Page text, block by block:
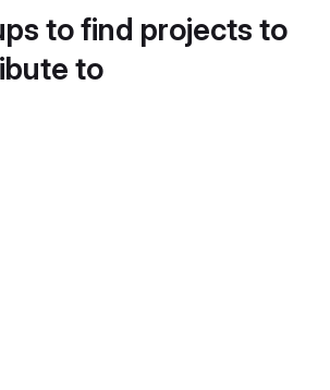
to find projects to
to